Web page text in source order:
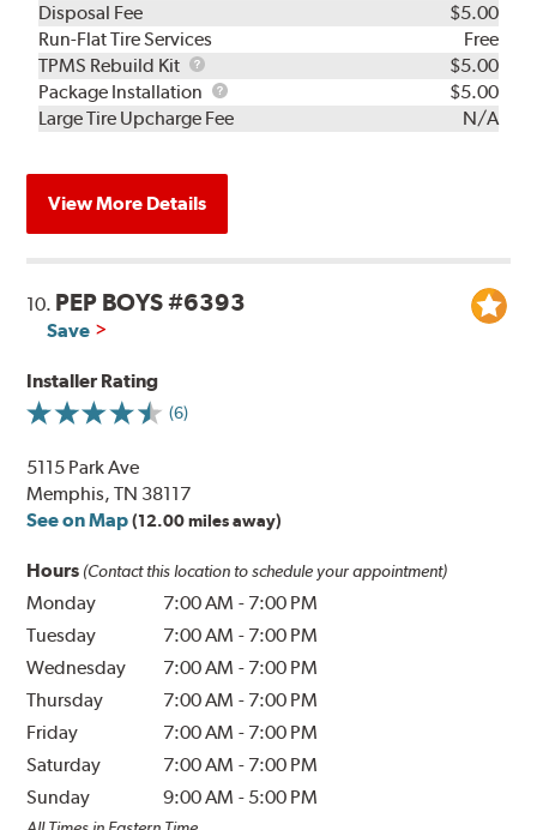
Disposal Fee
$5.00
Run-Flat Tire Services
Free
TPMS Rebuild Kit
TPMS
Rebuild
Kit
$5.00
Package Installation
Package
Installation
$5.00
Large Tire Upcharge Fee
N/A
View More Details
10. PEP BOYS #6393
Save
Installer Rating
(6)
5115 Park Ave
Memphis, TN 38117
See on Map (12.00 miles away)
Hours (Contact this location to schedule your appointment)
Monday 7:00 AM - 7:00 PM
Tuesday
7:00 AM - 7:00 PM
Wednesday
7:00 AM - 7:00 PM
Thursday
7:00 AM - 7:00 PM
Friday
7:00 AM - 7:00 PM
Saturday
7:00 AM - 7:00 PM
Sunday
9:00 AM - 5:00 PM